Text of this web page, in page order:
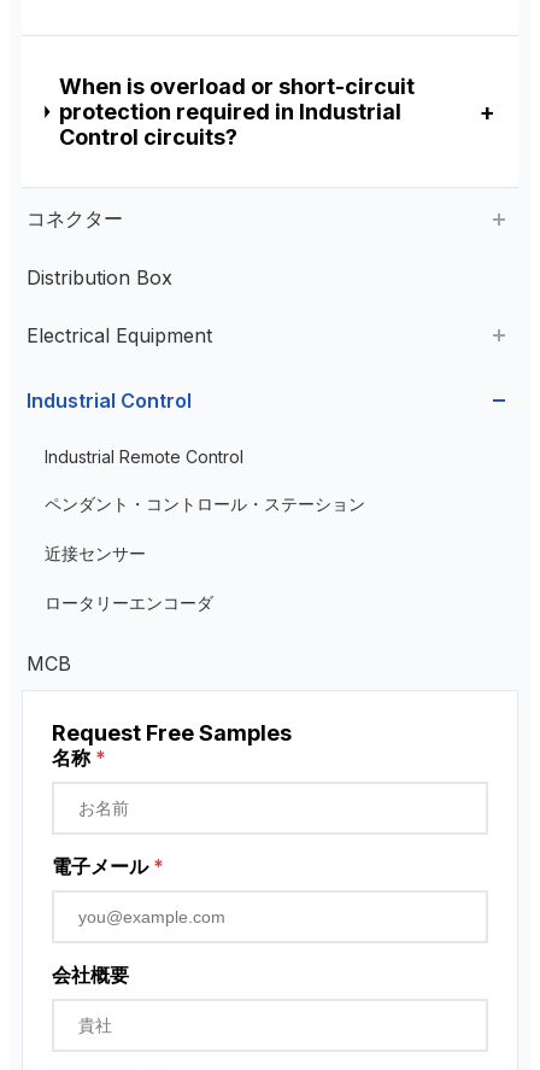
When is overload or short-circuit
protection required in Industrial
Control circuits?
コネクター
Aviation Connector
Plastic Aviation Connector
Cable Glands
Distribution Box
Electrical Equipment
AC Contactor
Current Transformer
High Voltage Current Transformer
Low Voltage Current Transformer
Transformer
Industrial Control
Industrial Remote Control
ペンダント・コントロール・ステーション
近接センサー
ロータリーエンコーダ
MCB
Request Free Samples
名称 *
電子メール *
会社概要